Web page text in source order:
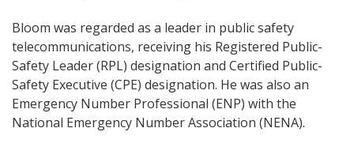
Bloom was regarded as a leader in public safety
telecommunications, receiving his Registered Public-
Safety Leader (RPL) designation and Certified Public-
Safety Executive (CPE) designation. He was also an
Emergency Number Professional (ENP) with the
National Emergency Number Association (NENA).